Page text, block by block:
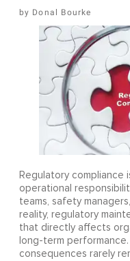
Donal Bourke
Regulatory compliance
operational
teams, safety
reality, regulatory
that directly affects
long-term
consequences rarely